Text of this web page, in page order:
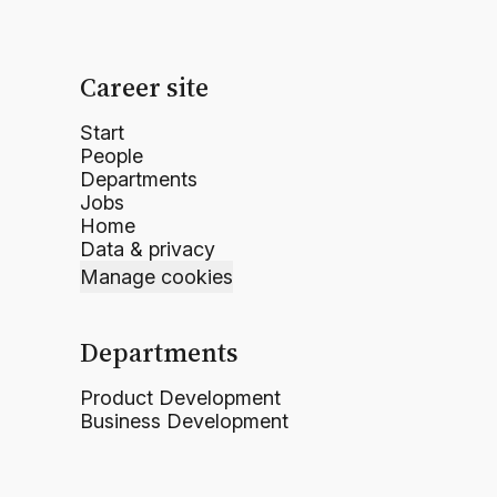
Career site
Start
People
Departments
Jobs
Home
Data & privacy
Manage cookies
Departments
Product Development
Business Development